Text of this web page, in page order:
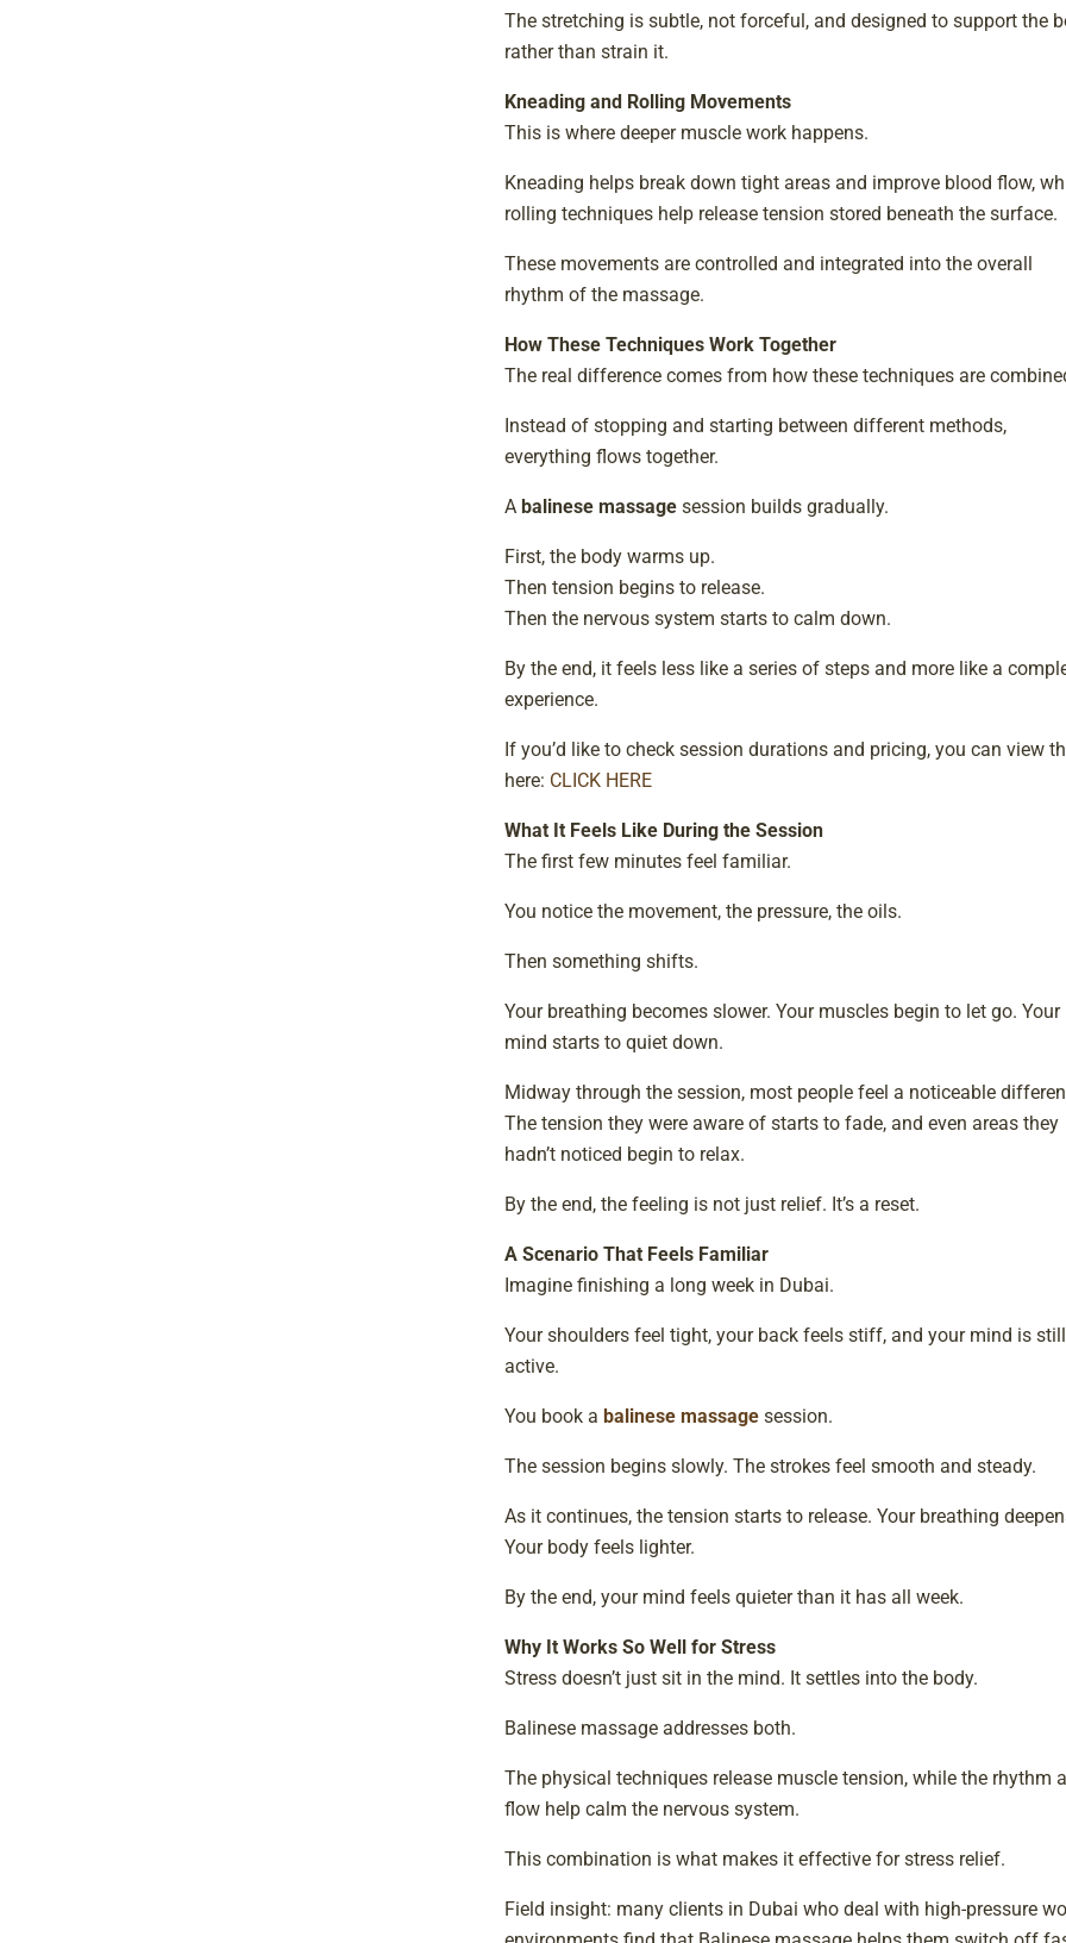
The stretching is subtle, not forceful, and designed to support the
rather than strain it.
Kneading and Rolling Movements
This is where deeper muscle work happens.
Kneading helps break down tight areas and improve blood flow,
rolling techniques help release tension stored beneath the surface.
These movements are controlled and integrated into the overall
rhythm of the massage.
How These Techniques Work Together
The real difference comes from how these techniques are
Instead of stopping and starting between different methods,
everything flows together.
A balinese massagesession builds gradually.
First, the body warms up.
Then tension begins to release.
Then the nervous system starts to calm down.
By the end, it feels less like a series of steps and more like a
experience.
If you’d like to check session durations and pricing, you can view
here: CLICK HERE
What It Feels Like During the Session
The first few minutes feel familiar.
You notice the movement, the pressure, the oils.
Then something shifts.
Your breathing becomes slower. Your muscles begin to let go. Your
mind starts to quiet down.
Midway through the session, most people feel a noticeable
The tension they were aware of starts to fade, and even areas they
hadn’t noticed begin to relax.
By the end, the feeling is not just relief. It’s a reset.
A Scenario That Feels Familiar
Imagine finishing a long week in Dubai.
Your shoulders feel tight, your back feels stiff, and your mind is still
active.
You book a balinese massagesession.
The session begins slowly. The strokes feel smooth and steady.
As it continues, the tension starts to release. Your breathing
Your body feels lighter.
By the end, your mind feels quieter than it has all week.
Why It Works So Well for Stress
Stress doesn’t just sit in the mind. It settles into the body.
Balinese massage addresses both.
The physical techniques release muscle tension, while the rhythm
flow help calm the nervous system.
This combination is what makes it effective for stress relief.
Field insight: many clients in Dubai who deal with high-pressure